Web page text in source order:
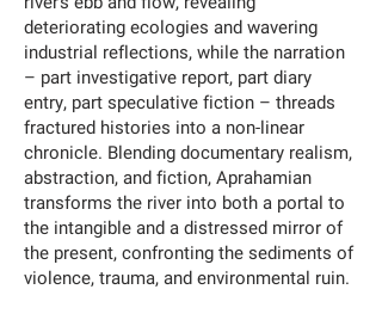
deteriorating ecologies and wavering
industrial reflections, while the narration
– part investigative report, part diary
entry, part speculative fiction – threads
fractured histories into a non-linear
chronicle. Blending documentary realism,
abstraction, and fiction, Aprahamian
transforms the river into both a portal to
the intangible and a distressed mirror of
the present, confronting the sediments of
violence, trauma, and environmental ruin.